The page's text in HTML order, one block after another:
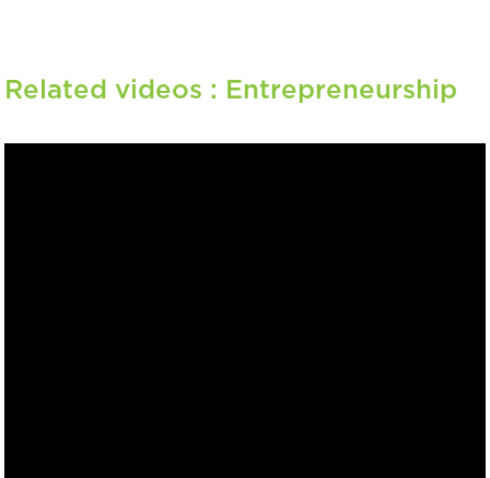
Related videos : Entrepreneurship